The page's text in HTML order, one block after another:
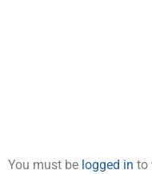
You must be logged in to